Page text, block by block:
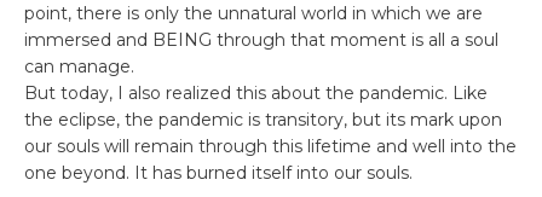
point, there is only the unnatural world in which we are
immersed and BEING through that moment is all a soul
can manage.
But today, I also realized this about the pandemic. Like
the eclipse, the pandemic is transitory, but its mark upon
our souls will remain through this lifetime and well into the
one beyond. It has burned itself into our souls.